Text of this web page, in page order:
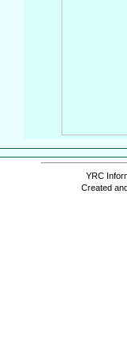
YRC
Created